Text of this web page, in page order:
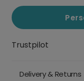
Trustpilot
Delivery & Returns